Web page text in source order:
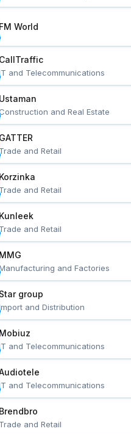
FM World
CallTraffic
and Telecommunications
Ustaman
and Real Estate
GATTER
and Retail
Korzinka
and Retail
Kunleek
and Retail
MMG
and Factories
Star group
and Distribution
Mobiuz
and Telecommunications
and Telecommunications
Brendbro
Trade and Retail